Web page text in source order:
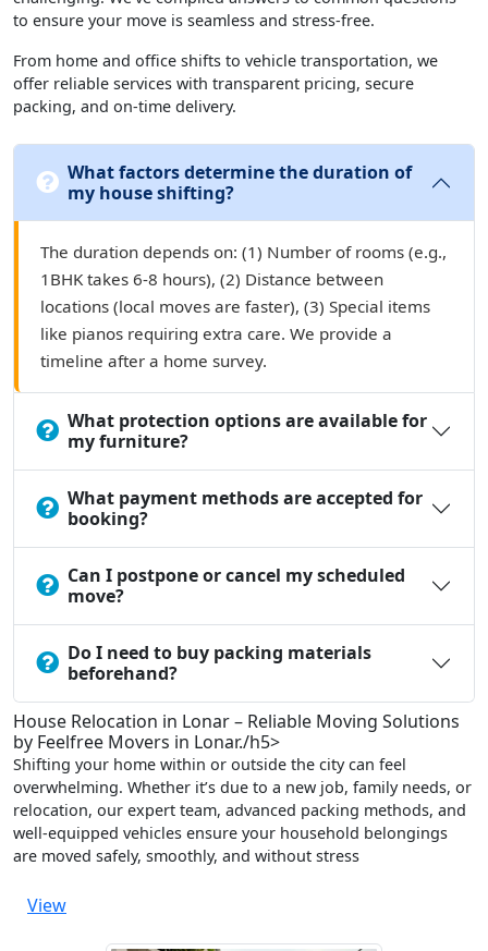
to ensure your move is seamless and stress-free.
From home and office shifts to vehicle transportation, we
offer reliable services with transparent pricing, secure
packing, and on-time delivery.
What factors determine the duration of
my house shifting?
The duration depends on: (1) Number of rooms (e.g.,
1BHK takes 6-8 hours), (2) Distance between
locations (local moves are faster), (3) Special items
like pianos requiring extra care. We provide a
timeline after a home survey.
What protection options are available for
my furniture?
What payment methods are accepted for
booking?
Can I postpone or cancel my scheduled
move?
Do I need to buy packing materials
beforehand?
House Relocation in Lonar – Reliable Moving Solutions
by Feelfree Movers in Lonar./h5>
Shifting your home within or outside the city can feel
overwhelming. Whether it’s due to a new job, family needs, or
relocation, our expert team, advanced packing methods, and
well-equipped vehicles ensure your household belongings
are moved safely, smoothly, and without stress
View